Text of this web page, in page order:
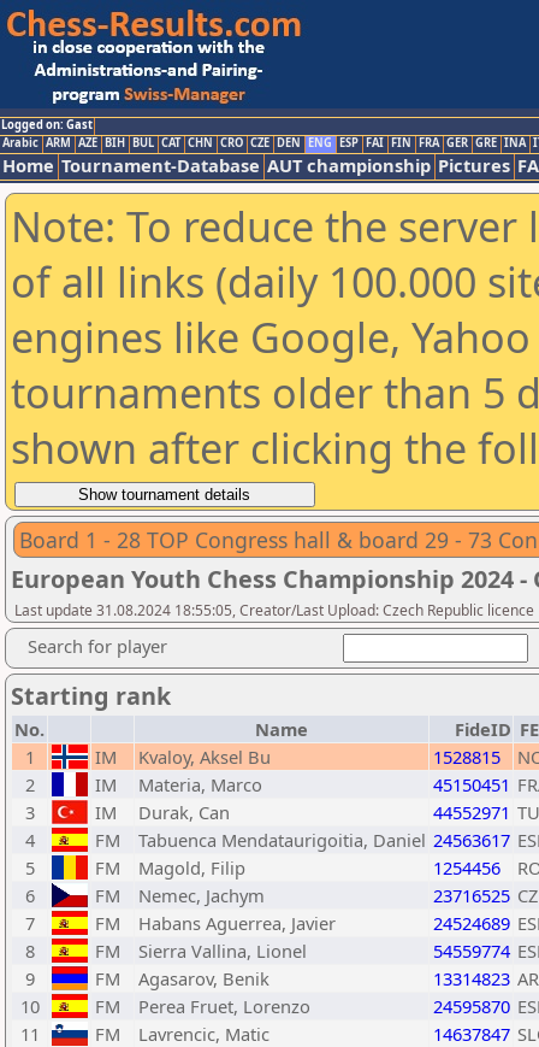
Logged on: Gast
Arabic ARM AZE BIH BUL CAT CHN CRO CZE DEN ENG ESP FAI FIN FRA GER GRE INA
Home Tournament-Database AUT championship Pictures
Note: To reduce the
of all links (daily 100.000
engines like Google,
tournaments older than 5
shown after clicking the
Board 1 - 28 TOP Congress hall & board 29 - 73
European Youth Chess Championship 2024 -
Last update 31.08.2024 18:55:05, Creator/Last Upload: Czech Republic licence
Search for player
Starting rank
No. Name FideID
1
IM Kvaloy, Aksel Bu 1528815
2
IM Materia, Marco 45150451
3
IM Durak, Can 44552971
4
FM Tabuenca Mendataurigoitia, Daniel 24563617
5
FM Magold, Filip 1254456
6
FM Nemec, Jachym 23716525
7
FM Habans Aguerrea, Javier 24524689
8
FM Sierra Vallina, Lionel 54559774
9
FM Agasarov, Benik 13314823
10
FM Perea Fruet, Lorenzo 24595870
11
FM Lavrencic, Matic 14637847